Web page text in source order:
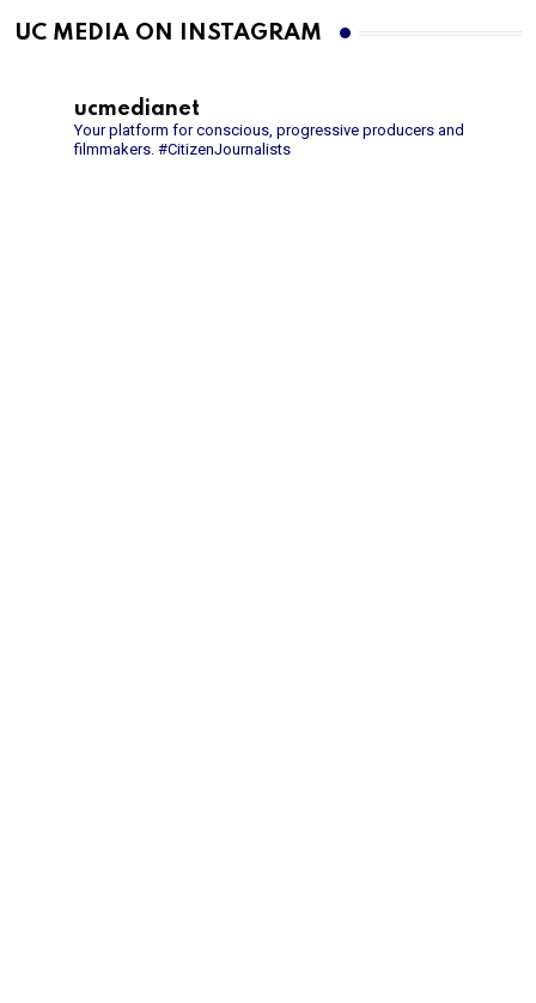
UC MEDIA ON INSTAGRAM
ucmedianet
Your platform for conscious, progressive producers and
filmmakers. #CitizenJournalists